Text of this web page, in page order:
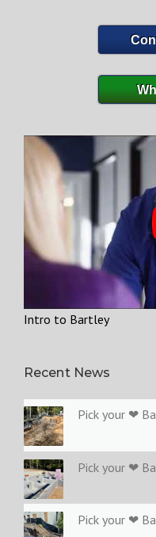
Intro to Bartley
Recent News
Pick your ❤
Pick your ❤
Pick your ❤